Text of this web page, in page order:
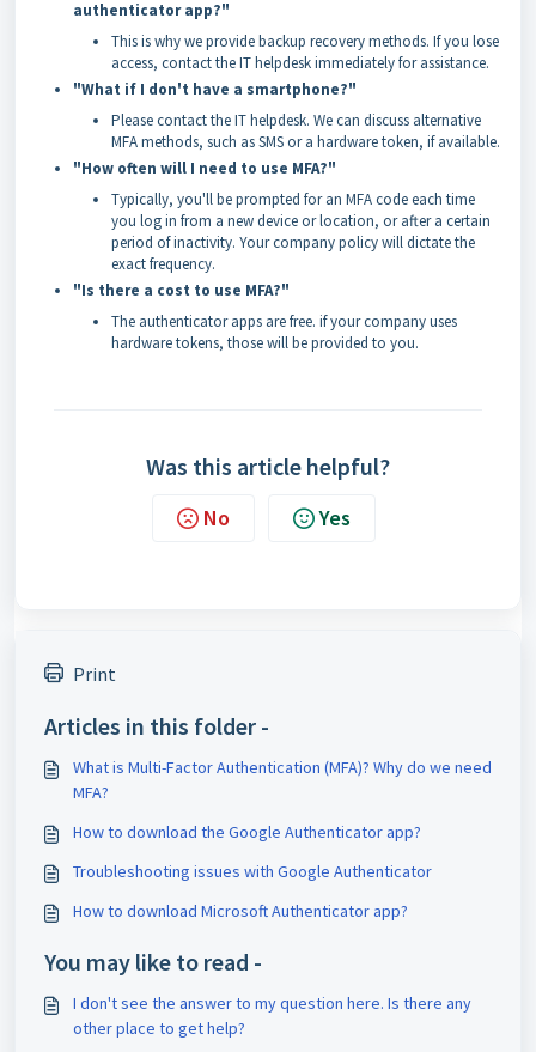
authenticator app?"
This is why we provide backup recovery methods. If you lose
access, contact the IT helpdesk immediately for assistance.
"What if I don't have a smartphone?"
Please contact the IT helpdesk. We can discuss alternative
MFA methods, such as SMS or a hardware token, if available.
"How often will I need to use MFA?"
Typically, you'll be prompted for an MFA code each time
you log in from a new device or location, or after a certain
period of inactivity. Your company policy will dictate the
exact frequency.
"Is there a cost to use MFA?"
The authenticator apps are free. if your company uses
hardware tokens, those will be provided to you.
Was this article helpful?
No Yes
Print
Articles in this folder -
What is Multi-Factor Authentication (MFA)? Why do we need
MFA?
How to download the Google Authenticator app?
Troubleshooting issues with Google Authenticator
How to download Microsoft Authenticator app?
You may like to read -
I don't see the answer to my question here. Is there any
other place to get help?